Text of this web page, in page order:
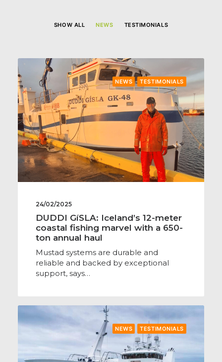
SHOW ALL NEWS TESTIMONIALS
NEWS TESTIMONIALS
24/02/2025
DUDDI GíSLA: Iceland’s 12-meter
coastal fishing marvel with a 650-
ton annual haul
Mustad systems are durable and
reliable and backed by exceptional
support, says…
NEWS TESTIMONIALS